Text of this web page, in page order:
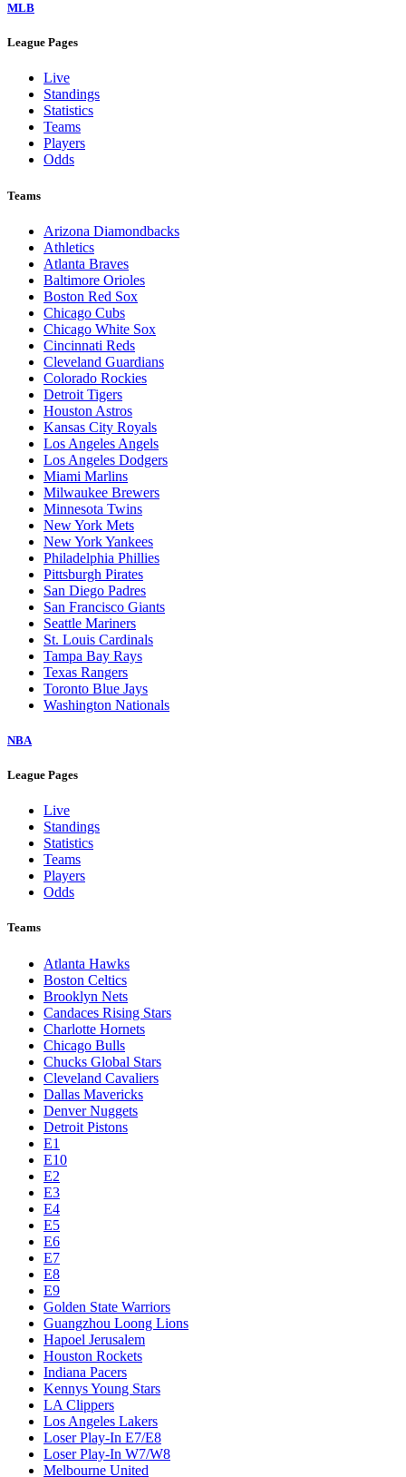
MLB
League Pages
Live
Standings
Statistics
Teams
Players
Odds
Teams
Arizona Diamondbacks
Athletics
Atlanta Braves
Baltimore Orioles
Boston Red Sox
Chicago Cubs
Chicago White Sox
Cincinnati Reds
Cleveland Guardians
Colorado Rockies
Detroit Tigers
Houston Astros
Kansas City Royals
Los Angeles Angels
Los Angeles Dodgers
Miami Marlins
Milwaukee Brewers
Minnesota Twins
New York Mets
New York Yankees
Philadelphia Phillies
Pittsburgh Pirates
San Diego Padres
San Francisco Giants
Seattle Mariners
St. Louis Cardinals
Tampa Bay Rays
Texas Rangers
Toronto Blue Jays
Washington Nationals
NBA
League Pages
Live
Standings
Statistics
Teams
Players
Odds
Teams
Atlanta Hawks
Boston Celtics
Brooklyn Nets
Candaces Rising Stars
Charlotte Hornets
Chicago Bulls
Chucks Global Stars
Cleveland Cavaliers
Dallas Mavericks
Denver Nuggets
Detroit Pistons
E1
E10
E2
E3
E4
E5
E6
E7
E8
E9
Golden State Warriors
Guangzhou Loong Lions
Hapoel Jerusalem
Houston Rockets
Indiana Pacers
Kennys Young Stars
LA Clippers
Los Angeles Lakers
Loser Play-In E7/E8
Loser Play-In W7/W8
Melbourne United